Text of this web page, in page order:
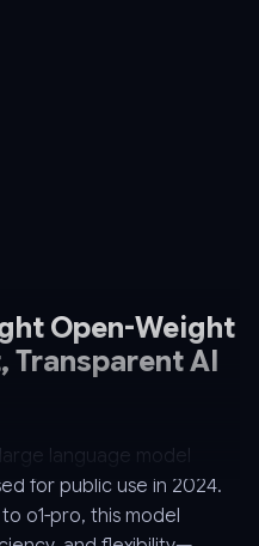
Open-Weight
Transparent AI
language model
for public use in 2024.
o1-pro, this model